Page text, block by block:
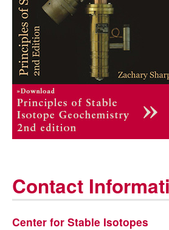
Contact
Center for Stable Isotopes